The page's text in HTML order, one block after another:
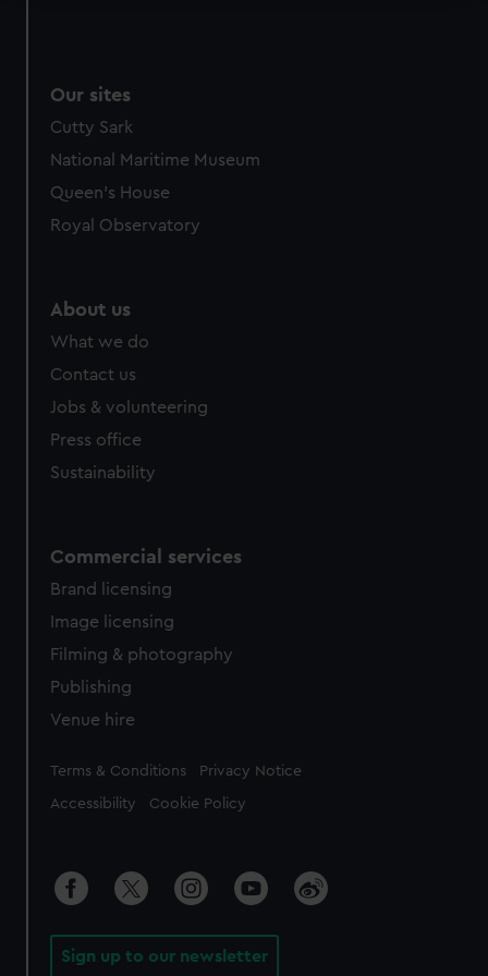
We’d like to use additional cookies to remember your
help us improve it. We may also use cookies to tailor our
marketing to your interests and deliver embedded content
from third-party sources. You can choose to allow all
cookies, change your preferences or opt-out at any time.
Our sites
Cutty Sark
National Maritime Museum
Queen's House
Royal Observatory
About us
What we do
Contact us
Jobs & volunteering
Press office
Sustainability
Commercial services
Brand licensing
Image licensing
Filming & photography
Publishing
Venue hire
Legal
Terms & Conditions Privacy Notice
Accessibility Cookie Policy
Sign up to our newsletter